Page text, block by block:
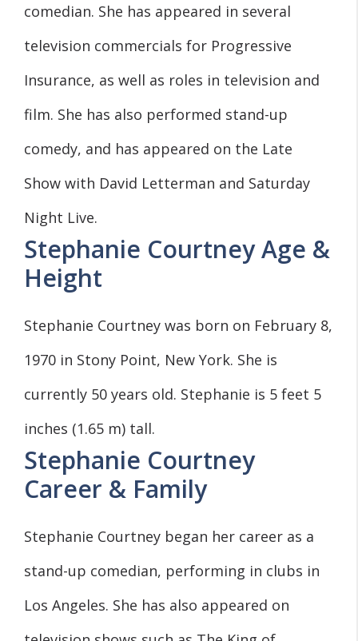
comedian. She has appeared in several
television commercials for Progressive
Insurance, as well as roles in television and
film. She has also performed stand-up
comedy, and has appeared on the Late
Show with David Letterman and Saturday
Night Live.
Stephanie Courtney Age &
Height
Stephanie Courtney was born on February 8,
1970 in Stony Point, New York. She is
currently 50 years old. Stephanie is 5 feet 5
inches (1.65 m) tall.
Stephanie Courtney
Career & Family
Stephanie Courtney began her career as a
stand-up comedian, performing in clubs in
Los Angeles. She has also appeared on